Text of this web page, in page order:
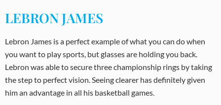
LEBRON JAMES
Lebron James is a perfect example of what you can do when
you want to play sports, but glasses are holding you back.
Lebron was able to secure three championship rings by taking
the step to perfect vision. Seeing clearer has definitely given
him an advantage in all his basketball games.